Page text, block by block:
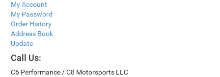
My Account
My Password
Order History
Address Book
Update
Call Us:
C6 Performance / C8 Motorsports LLC